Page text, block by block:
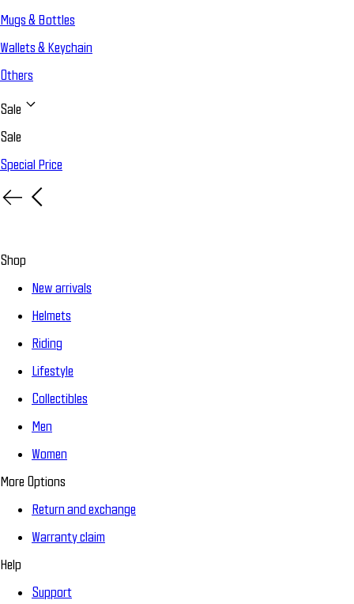
Mugs & Bottles
Wallets & Keychain
Others
Sale
Sale
Special Price
Shop
New arrivals
Helmets
Riding
Lifestyle
Collectibles
Men
Women
More Options
Return and exchange
Warranty claim
Help
Support